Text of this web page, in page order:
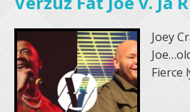
Joey
Fierce